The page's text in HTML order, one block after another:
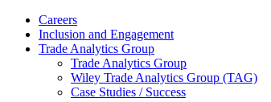
Careers
Inclusion and Engagement
Trade Analytics Group
Trade Analytics Group
Wiley Trade Analytics Group (TAG)
Case Studies / Success